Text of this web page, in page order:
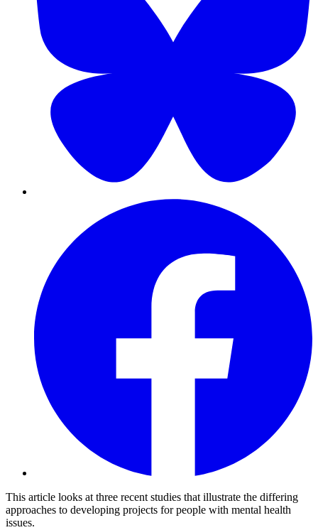
This article looks at three recent studies that illustrate the differing
approaches to developing projects for people with mental health
issues.